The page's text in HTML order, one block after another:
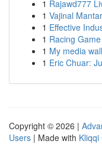
1 Rajawd777
1 Vajinal
1 Effective
1 Racing
1 My media
1 Eric Chuar:
Copyright © 2026 |
Users | Made with Kliqqi